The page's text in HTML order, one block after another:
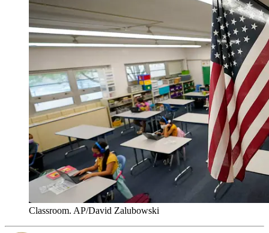
Classroom. AP/David Zalubowski